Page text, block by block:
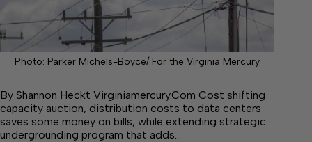
Photo: Parker Michels-Boyce/ For the Virginia Mercury
By Shannon Heckt Virginiamercury.Com Cost shifting
capacity auction, distribution costs to data centers
saves some money on bills, while extending strategic
undergrounding program that adds…